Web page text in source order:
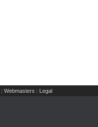
| Webmasters | Legal